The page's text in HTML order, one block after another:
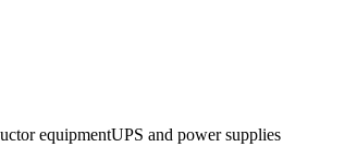
equipmentUPS and power supplies